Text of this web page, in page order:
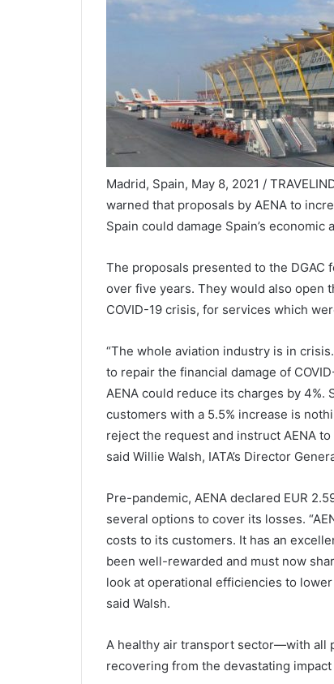
Madrid, Spain, May 8, 2021 /
warned that proposals by AENA to
Spain could damage Spain’s
The proposals presented to the DGAC
over five years. They would also open
COVID-19 crisis, for services which
“The whole aviation industry is in
to repair the financial damage of
AENA could reduce its charges by
customers with a 5.5% increase is
reject the request and instruct AENA
said Willie Walsh, IATA’s Director
Pre-pandemic, AENA declared EUR
several options to cover its losses.
costs to its customers. It has an
been well-rewarded and must now
look at operational efficiencies to
said Walsh.
A healthy air transport sector—with all
recovering from the devastating